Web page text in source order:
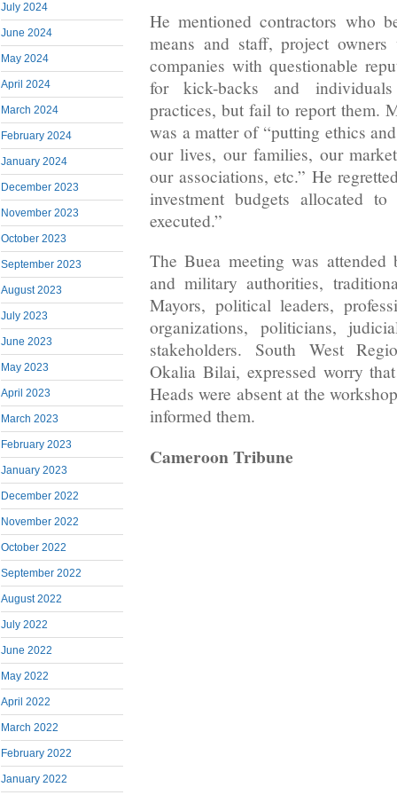
July 2024
June 2024
May 2024
April 2024
March 2024
February 2024
January 2024
December 2023
November 2023
October 2023
September 2023
August 2023
July 2023
June 2023
May 2023
April 2023
March 2023
February 2023
January 2023
December 2022
November 2022
October 2022
September 2022
August 2022
July 2022
June 2022
May 2022
April 2022
March 2022
February 2022
January 2022
He mentioned contractors who
means and staff, project
companies with questionable
for kick-backs and
practices, but fail to report them.
was a matter of “putting ethics
our lives, our families, our
our associations, etc.” He
investment budgets allocated
executed.”
The Buea meeting was attended
and military authorities,
Mayors, political leaders,
organizations, politicians,
stakeholders. South West
Okalia Bilai, expressed worry
Heads were absent at the
informed them.
Cameroon Tribune